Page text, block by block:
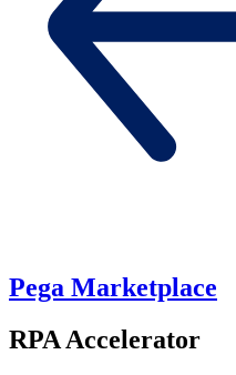
Pega Marketplace
RPA Accelerator